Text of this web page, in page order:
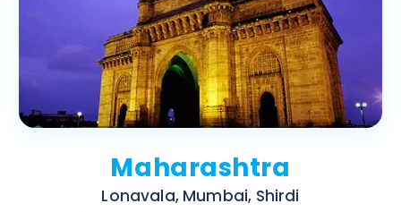
Maharashtra
Lonavala, Mumbai, Shirdi